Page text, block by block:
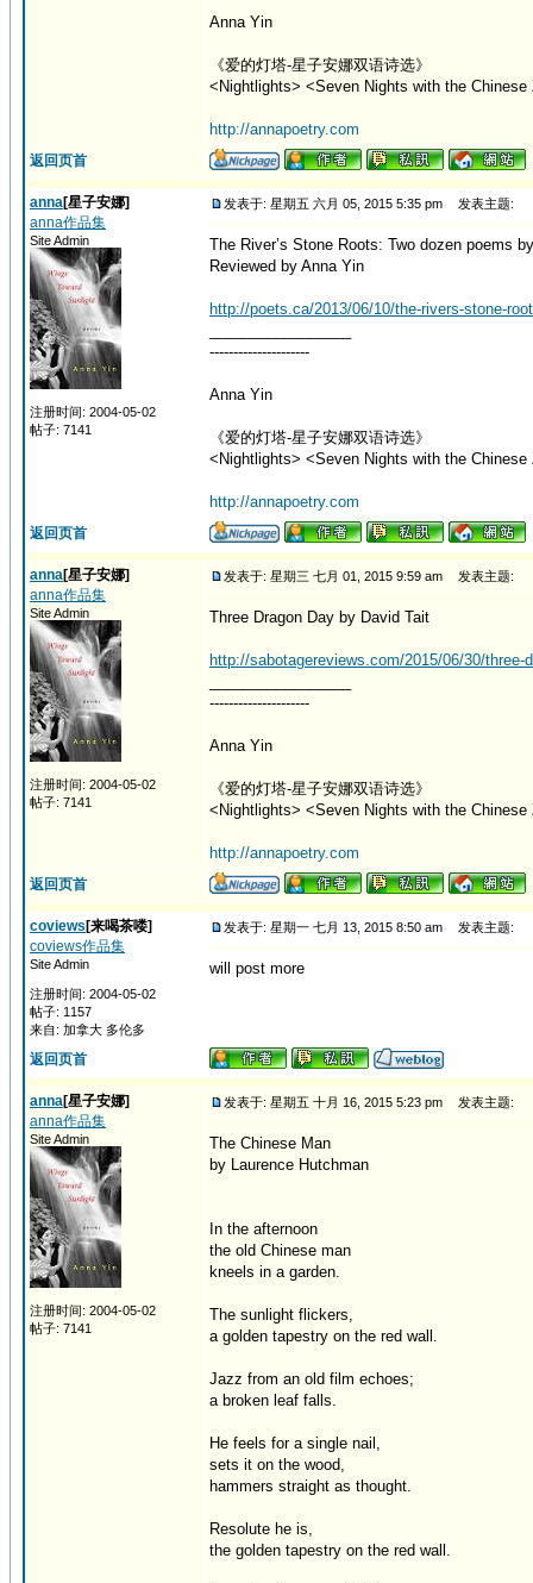
Anna Yin
《爱的灯塔-星子安娜双语诗选》
<Nightlights> <Seven Nights with the Chinese
http://annapoetry.com
返回页首
anna[星子安娜]
anna作品集
Site Admin
注册时间: 2004-05-02
帖子: 7141
发表于: 星期五 六月 05, 2015 5:35 pm 发表主题:
The River’s Stone Roots: Two dozen poems
Reviewed by Anna Yin
http://poets.ca/2013/06/10/the-rivers-stone-
---------------------
Anna Yin
《爱的灯塔-星子安娜双语诗选》
<Nightlights> <Seven Nights with the Chinese
http://annapoetry.com
返回页首
anna[星子安娜]
anna作品集
Site Admin
注册时间: 2004-05-02
帖子: 7141
发表于: 星期三 七月 01, 2015 9:59 am 发表主题:
Three Dragon Day by David Tait
http://sabotagereviews.com/2015/06/30/three-
---------------------
Anna Yin
《爱的灯塔-星子安娜双语诗选》
<Nightlights> <Seven Nights with the Chinese
http://annapoetry.com
返回页首
coviews [来喝茶喽]
coviews作品集
Site Admin
注册时间: 2004-05-02
帖子: 1157
来自: 加拿大 多伦多
发表于: 星期一 七月 13, 2015 8:50 am 发表主题:
will post more
返回页首
anna[星子安娜]
anna作品集
Site Admin
注册时间: 2004-05-02
帖子: 7141
发表于: 星期五 十月 16, 2015 5:23 pm 发表主题:
The Chinese Man
by Laurence Hutchman
In the afternoon
the old Chinese man
kneels in a garden.
The sunlight flickers,
a golden tapestry on the red wall.
Jazz from an old film echoes;
a broken leaf falls.
He feels for a single nail,
sets it on the wood,
hammers straight as thought.
Resolute he is,
the golden tapestry on the red wall.